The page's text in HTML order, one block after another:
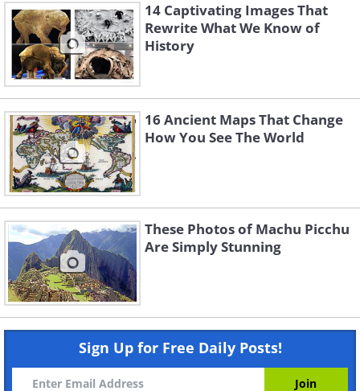
14 Captivating Images That
Rewrite What We Know of
History
16 Ancient Maps That Change
How You See The World
These Photos of Machu Picchu
Are Simply Stunning
Sign Up for Free Daily Posts!